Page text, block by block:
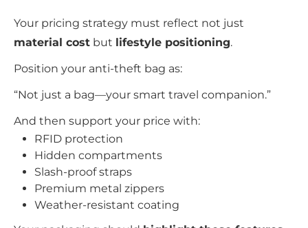
Your pricing strategy must reflect not just
material cost but lifestyle positioning.
Position your anti-theft bag as:
“Not just a bag—your smart travel companion.”
And then support your price with:
RFID protection
Hidden compartments
Slash-proof straps
Premium metal zippers
Weather-resistant coating